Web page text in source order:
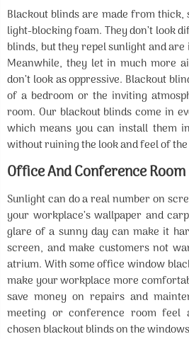
Blackout blinds are made from
light-blocking foam. They don’t look
blinds, but they repel sunlight and
Meanwhile, they let in much more
don’t look as oppressive. Blackout
of a bedroom or the inviting
room. Our blackout blinds come in
which means you can install them
without ruining the look and feel of
Office And Conference
Sunlight can do a real number on
your workplace’s wallpaper and
glare of a sunny day can make it
screen, and make customers not
atrium. With some office window
make your workplace more
save money on repairs and
meeting or conference room feel
chosen blackout blinds on the